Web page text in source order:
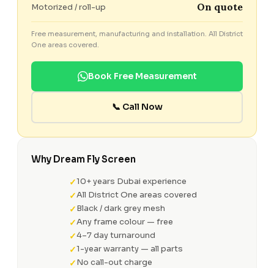
Motorized / roll-up On quote
Free measurement, manufacturing and installation. All District
One areas covered.
Book Free Measurement
📞 Call Now
Why Dream Fly Screen
10+ years Dubai experience
All District One areas covered
Black / dark grey mesh
Any frame colour — free
4–7 day turnaround
1-year warranty — all parts
No call-out charge